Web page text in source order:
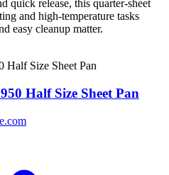
quick release, this quarter‑sheet
and high‑temperature tasks
easy cleanup matter.
Half Size Sheet Pan